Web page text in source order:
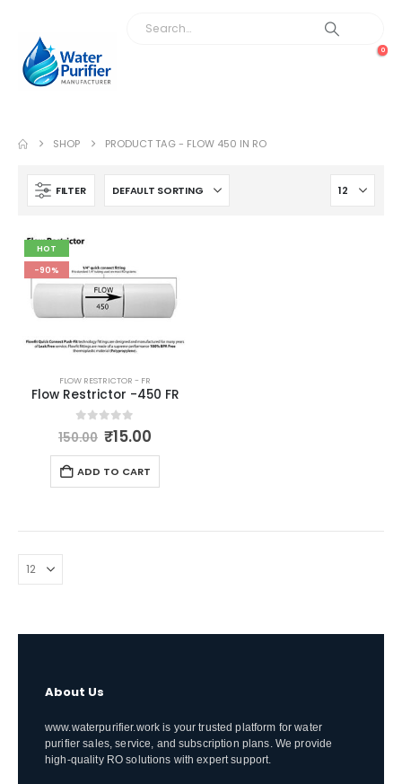
0
SHOP PRODUCT TAG - FLOW 450 IN RO
FILTER
HOT
-90%
FLOW RESTRICTOR - FR
Flow Restrictor -450 FR
out of 5
150.00 Original
was:
₹150.00.
₹15.00Current
ADD TO CART
About Us
www.waterpurifier.work is your trusted platform for water
purifier sales, service, and subscription plans. We provide
high-quality RO solutions with expert support.